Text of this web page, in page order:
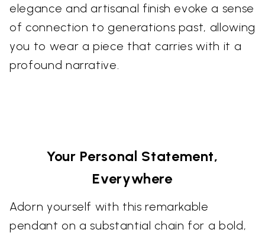
elegance and artisanal finish evoke a sense
of connection to generations past, allowing
you to wear a piece that carries with it a
profound narrative.
Your Personal Statement,
Everywhere
Adorn yourself with this remarkable
pendant on a substantial chain for a bold,